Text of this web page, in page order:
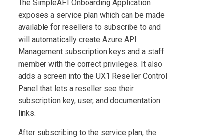
TheSimpleAPI Onboarding Application
exposes a service plan which can be made
available for resellers to subscribe to and
will automatically create Azure API
Management subscription keys and a staff
member with the correct privileges. It also
adds a screen into the UX1 Reseller Control
Panel that lets a reseller see their
subscription key, user, and documentation
links.
After subscribing to the service plan, the